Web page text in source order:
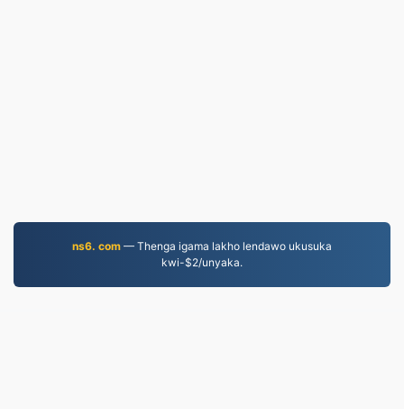
ns6. com — Thenga igama lakho lendawo ukusuka
kwi-$2/unyaka.